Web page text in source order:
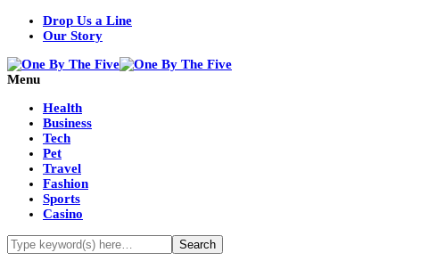
Drop Us a Line
Our Story
Menu
Health
Business
Tech
Pet
Travel
Fashion
Sports
Casino